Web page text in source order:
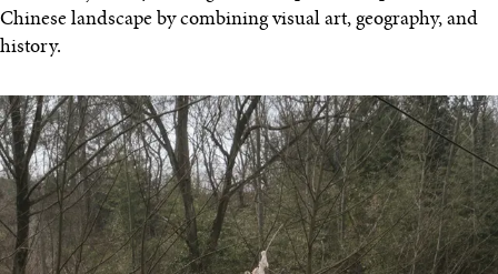
Chinese landscape by combining visual art, geography, and
history.